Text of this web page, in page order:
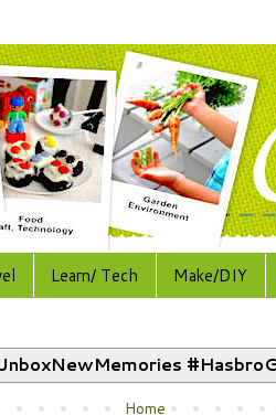
Learn/ Tech Make/DIY
Home